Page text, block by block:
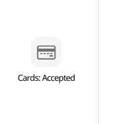
Cards: Accepted